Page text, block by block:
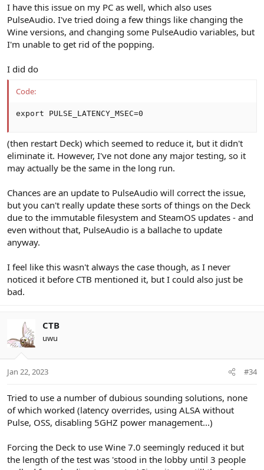
I have this issue on my PC as well, which also uses
PulseAudio. I've tried doing a few things like changing the
Wine versions, and changing some PulseAudio variables, but
I'm unable to get rid of the popping.
I did do
Code:
export PULSE_LATENCY_MSEC=0
(then restart Deck) which seemed to reduce it, but it didn't
eliminate it. However, I've not done any major testing, so it
may actually be the same in the long run.
Chances are an update to PulseAudio will correct the issue,
but you can't really update these sorts of things on the Deck
due to the immutable filesystem and SteamOS updates - and
even without that, PulseAudio is a ballache to update
anyway.
I feel like this wasn't always the case though, as I never
noticed it before CTB mentioned it, but I could also just be
bad.
CTB
uwu
Jan 22, 2023 #34
Tried to use a number of dubious sounding solutions, none
of which worked (latency overrides, using ALSA without
Pulse, OSS, disabling 5GHZ power management...)
Forcing the Deck to use Wine 7.0 seemingly reduced it but
the length of the test was 'stood in the lobby until 3 people